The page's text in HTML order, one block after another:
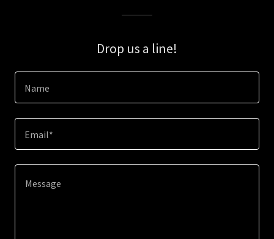
Drop us a line!
Name
Email*